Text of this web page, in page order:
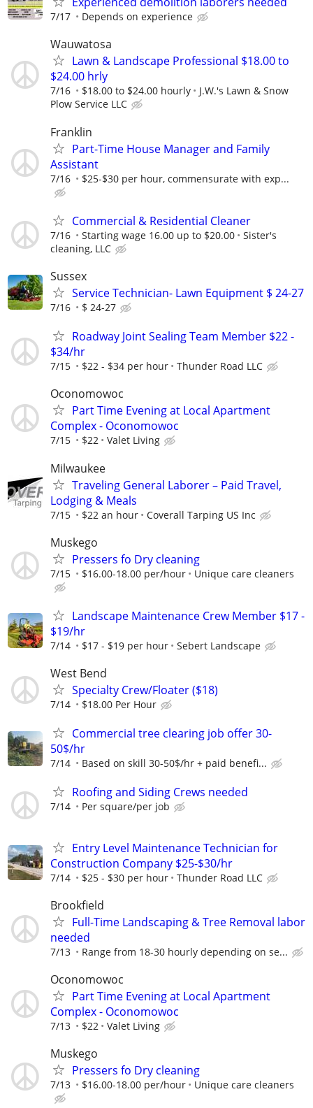
7/17 Depends on experience
Wauwatosa
Lawn & Landscape Professional $18.00 to
$24.00 hrly
7/16 $18.00 to $24.00 hourly
J.W.'s Lawn & Snow
Plow Service LLC
Franklin
Part-Time House Manager and Family
Assistant
7/16 $25-$30 per hour, commensurate with exp...
Commercial & Residential Cleaner
7/16 Starting wage 16.00 up to $20.00
Sister's
cleaning, LLC
Sussex
Service Technician- Lawn Equipment $ 24-27
7/16 $ 24-27
Roadway Joint Sealing Team Member $22 -
$34/hr
7/15 $22 - $34 per hour Thunder Road LLC
Oconomowoc
Part Time Evening at Local Apartment
Complex - Oconomowoc
7/15 $22 Valet Living
Milwaukee
Traveling General Laborer – Paid Travel,
Lodging & Meals
7/15 $22 an hour Coverall Tarping US Inc
Muskego
Pressers fo Dry cleaning
7/15 $16.00-18.00 per/hour Unique care cleaners
Landscape Maintenance Crew Member $17 -
$19/hr
7/14 $17 - $19 per hour Sebert Landscape
West Bend
Specialty Crew/Floater ($18)
7/14 $18.00 Per Hour
Commercial tree clearing job offer 30-
50$/hr
7/14 Based on skill 30-50$/hr + paid benefi...
Roofing and Siding Crews needed
7/14 Per square/per job
Entry Level Maintenance Technician for
Construction Company $25-$30/hr
7/14 $25 - $30 per hour Thunder Road LLC
Brookfield
Full-Time Landscaping & Tree Removal labor
needed
7/13 Range from 18-30 hourly depending on se...
Oconomowoc
Part Time Evening at Local Apartment
Complex - Oconomowoc
7/13 $22 Valet Living
Muskego
Pressers fo Dry cleaning
7/13 $16.00-18.00 per/hour Unique care cleaners